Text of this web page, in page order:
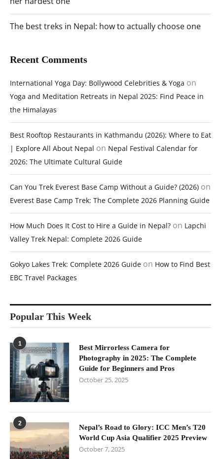
The best treks in Nepal: how to actually choose one
Recent Comments
International Yoga Day: Bollywood Celebrities & Yoga on
Yoga and Meditation Retreats in Nepal 2025: Find Peace in
the Himalayas
Best Rooftop Restaurants in Kathmandu (2026): Where to Eat
| Explore All About Nepal on Nepal Festival Calendar for
2026: The Ultimate Cultural Guide
Can You Trek Everest Base Camp Without a Guide? (2026) on
Everest Base Camp Trek: The Complete 2026 Planning Guide
How Much Does It Cost to Hire a Guide in Nepal? on Lapchi
Valley Trek Nepal: Complete 2026 Guide
Gokyo Lakes Trek: Complete 2026 Guide on How to Find Best
EBC Travel Packages
Popular This Week
1
Best Mirrorless Camera for
Photography in 2025: The Complete
Guide for Beginners and Pros
October 25, 2025
2
Nepal’s Road to Glory: ICC Men’s T20
World Cup Asia Qualifier 2025 Preview
October 7, 2025